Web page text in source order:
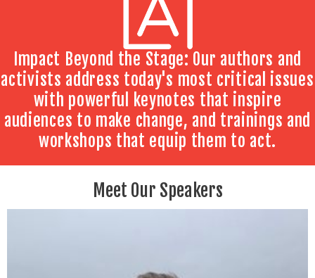
Impact Beyond the Stage: Our authors and
activists address today's most critical issues
with powerful keynotes that inspire
audiences to make change, and trainings and
workshops that equip them to act.
Meet Our Speakers